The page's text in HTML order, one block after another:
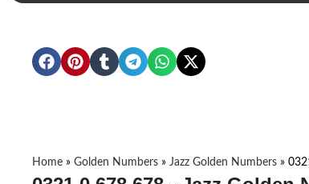
Home » Golden Numbers » Jazz Golden Numbers »